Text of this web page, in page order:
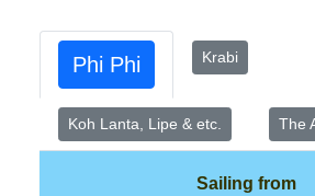
Phi Phi Krabi
Koh Lanta, Lipe & etc. The
Sailing from